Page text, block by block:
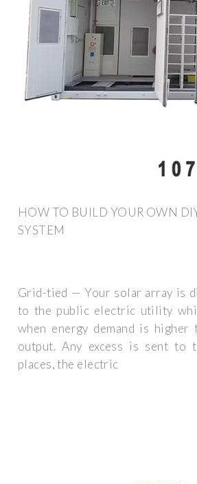
HOW TO BUILD YOUR OWN
SYSTEM
Grid-tied — Your solar array is
to the public electric utility
when energy demand is higher
output. Any excess is sent to
places, the electric